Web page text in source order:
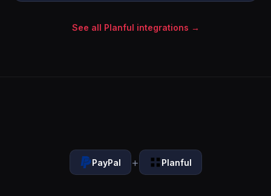
See all Planful integrations →
PayPal + Planful